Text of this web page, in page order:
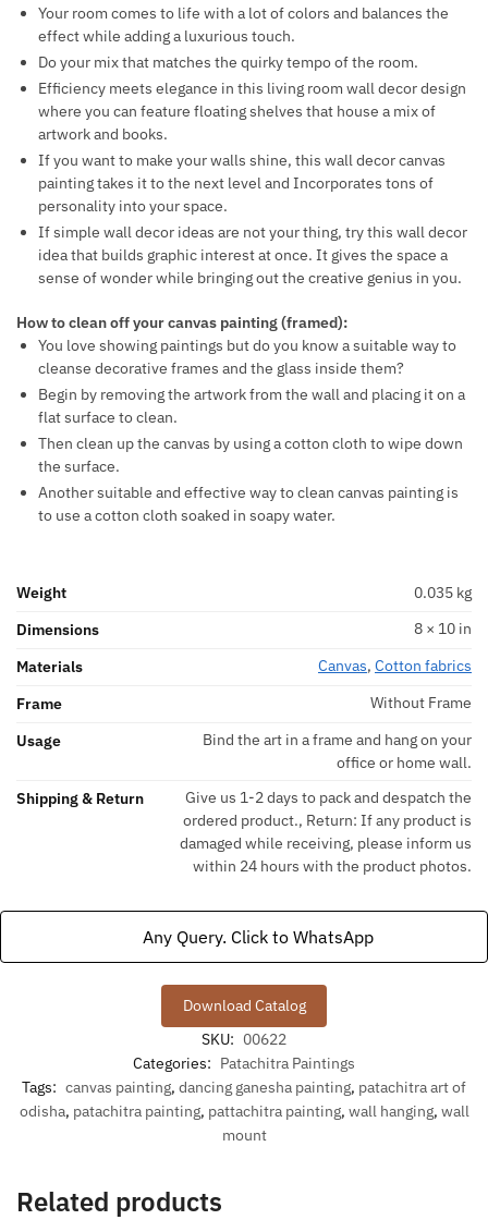
Your room comes to life with a lot of colors and balances the
effect while adding a luxurious touch.
Do your mix that matches the quirky tempo of the room.
Efficiency meets elegance in this living room wall decor design
where you can feature floating shelves that house a mix of
artwork and books.
If you want to make your walls shine, this wall decor canvas
painting takes it to the next level and Incorporates tons of
personality into your space.
If simple wall decor ideas are not your thing, try this wall decor
idea that builds graphic interest at once. It gives the space a
sense of wonder while bringing out the creative genius in you.
How to clean off your canvas painting (framed):
You love showing paintings but do you know a suitable way to
cleanse decorative frames and the glass inside them?
Begin by removing the artwork from the wall and placing it on a
flat surface to clean.
Then clean up the canvas by using a cotton cloth to wipe down
the surface.
Another suitable and effective way to clean canvas painting is
to use a cotton cloth soaked in soapy water.
Weight
0.035 kg
Dimensions
8 × 10 in
Materials
Canvas, Cotton fabrics
Frame
Without Frame
Usage
Bind the art in a frame and hang on your
office or home wall.
Shipping & Return
Give us 1-2 days to pack and despatch the
ordered product., Return: If any product is
damaged while receiving, please inform us
within 24 hours with the product photos.
Any Query. Click to WhatsApp
Download Catalog
SKU: 00622
Categories: Patachitra Paintings
Tags: canvas painting, dancing ganesha painting, patachitra art of
odisha, patachitra painting, pattachitra painting, wall hanging, wall
mount
Related products